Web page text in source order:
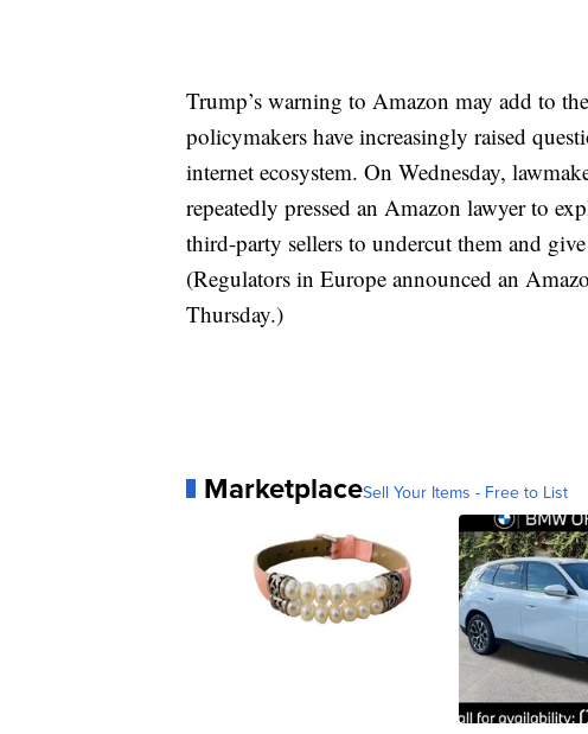
Trump’s warning to Amazon may add to
policymakers have increasingly raised
internet ecosystem. On Wednesday,
repeatedly pressed an Amazon lawyer to
third-party sellers to undercut them and
(Regulators in Europe announced an
Thursday.)
MarketplaceSell Your Items - Free to List